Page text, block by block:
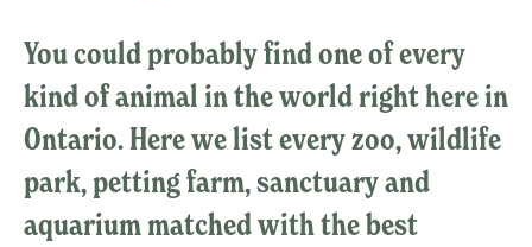
You could probably find one of every
kind of animal in the world right here in
Ontario. Here we list every zoo, wildlife
park, petting farm, sanctuary and
aquarium matched with the best